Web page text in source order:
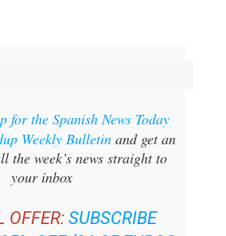
for the Spanish News Today
Weekly Bulletinand get an
the week’s news straight to
your inbox